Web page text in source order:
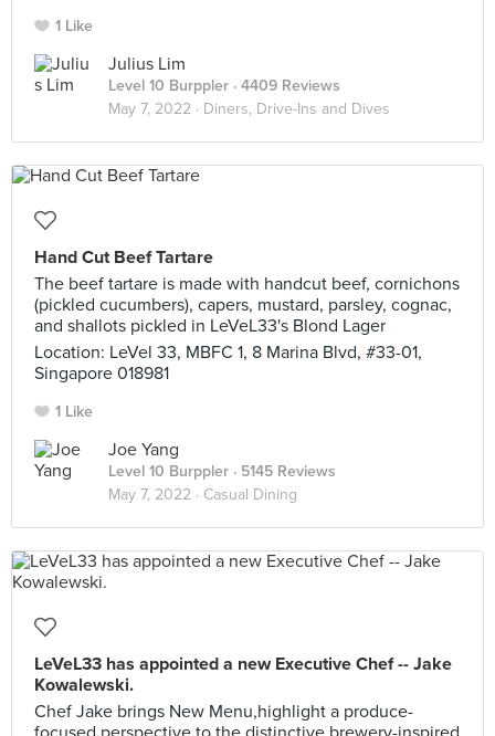
1 Like
Julius Lim
Level 10 Burppler · 4409 Reviews
May 7, 2022 · Diners, Drive-Ins and Dives
Hand Cut Beef Tartare
The beef tartare is made with handcut beef, cornichons
(pickled cucumbers), capers, mustard, parsley, cognac,
and shallots pickled in LeVeL33's Blond Lager
Location: LeVel 33, MBFC 1, 8 Marina Blvd, #33-01,
Singapore 018981
1 Like
Joe Yang
Level 10 Burppler · 5145 Reviews
May 7, 2022 · Casual Dining
LeVeL33 has appointed a new Executive Chef -- Jake
Kowalewski.
Chef Jake brings New Menu,highlight a produce-